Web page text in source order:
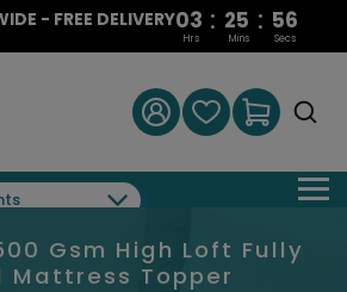
- FREE DELIVERY03 : 25 : 55
Hrs Mins Secs
Gsm High Loft Fully
Mattress Topper